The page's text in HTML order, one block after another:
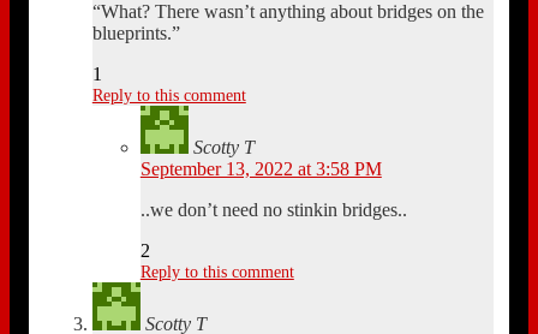
“What? There wasn’t anything about bridges on the
blueprints.”
1
Reply to this comment
Scotty T
September 13, 2022 at 3:58 PM
..we don’t need no stinkin bridges..
2
Reply to this comment
Scotty T